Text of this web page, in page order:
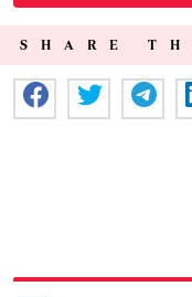
SHARE